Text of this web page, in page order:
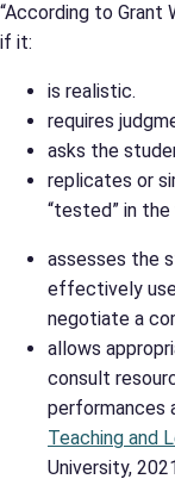
“According to Grant
if it:
is realistic.
requires
asks the
replicates or
“tested” in
assesses the
effectively
negotiate a
allows
consult
performances
Teaching and
University,